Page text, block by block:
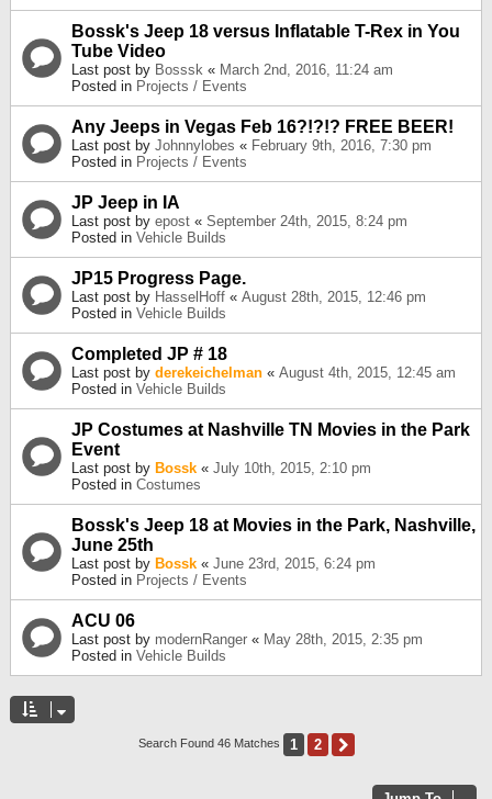
Bossk's Jeep 18 versus Inflatable T-Rex in You
Tube Video
Last post by Bosssk « March 2nd, 2016, 11:24 am
Posted in Projects / Events
Any Jeeps in Vegas Feb 16?!?!? FREE BEER!
Last post by Johnnylobes « February 9th, 2016, 7:30 pm
Posted in Projects / Events
JP Jeep in IA
Last post by epost « September 24th, 2015, 8:24 pm
Posted in Vehicle Builds
JP15 Progress Page.
Last post by HasselHoff « August 28th, 2015, 12:46 pm
Posted in Vehicle Builds
Completed JP # 18
Last post by derekeichelman « August 4th, 2015, 12:45 am
Posted in Vehicle Builds
JP Costumes at Nashville TN Movies in the Park
Event
Last post by Bossk « July 10th, 2015, 2:10 pm
Posted in Costumes
Bossk's Jeep 18 at Movies in the Park, Nashville,
June 25th
Last post by Bossk « June 23rd, 2015, 6:24 pm
Posted in Projects / Events
ACU 06
Last post by modernRanger « May 28th, 2015, 2:35 pm
Posted in Vehicle Builds
Search Found 46 Matches 1 2